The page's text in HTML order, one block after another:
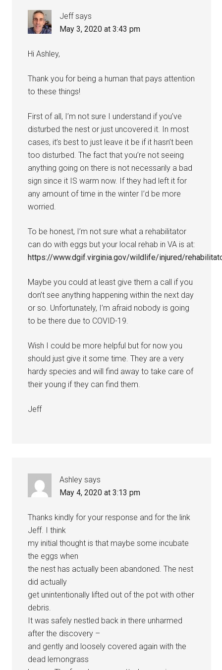
Jeff says
May 3, 2020 at 3:43 pm
Hi Ashley,
Thank you for being a human that pays attention
to these things!
First of all, I’m not sure I understand if you’ve
disturbed the nest or just uncovered it. In most
cases, it’s best to just leave it be if it hasn’t been
too disturbed. The fact that you’re not seeing
anything going on there is not necessarily a bad
sign since it IS warm now. If they had left it for
any amount of time in the winter I’d be more
worried.
To be honest, I’m not sure what a rehabilitator
can do with eggs but your local rehab in VA is at:
https://www.dgif.virginia.gov/wildlife/injured/
Maybe you could at least give them a call if you
don’t see anything happening within the next day
or so. Unfortunately, I’m afraid nobody is going
to be there due to COVID-19.
Wish I could be more helpful but for now you
should just give it some time. They are a very
hardy species and will find away to take care of
their young if they can find them.
Jeff
Ashley says
May 4, 2020 at 3:13 pm
Thanks kindly for your response and for the link
Jeff. I think
my initial thought is that maybe some incubate
the eggs when
the nest has actually been abandoned. The nest
did actually
get unintentionally lifted out of the pot with other
debris.
It was safely nestled back in there unharmed
after the discovery –
and gently and loosely covered again with the
dead lemongrass